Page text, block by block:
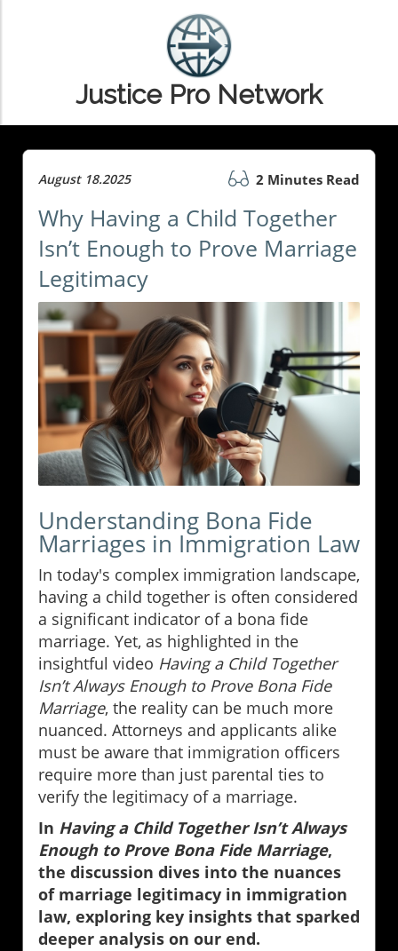
Justice Pro Network
August 18.2025 2 Minutes Read
Why Having a Child Together
Isn’t Enough to Prove Marriage
Legitimacy
Understanding Bona Fide
Marriages in Immigration Law
In today's complex immigration landscape,
having a child together is often considered
a significant indicator of a bona fide
marriage. Yet, as highlighted in the
insightful video Having a Child Together
Isn’t Always Enough to Prove Bona Fide
Marriage, the reality can be much more
nuanced. Attorneys and applicants alike
must be aware that immigration officers
require more than just parental ties to
verify the legitimacy of a marriage.
In Having a Child Together Isn’t Always
Enough to Prove Bona Fide Marriage,
the discussion dives into the nuances
of marriage legitimacy in immigration
law, exploring key insights that sparked
deeper analysis on our end.